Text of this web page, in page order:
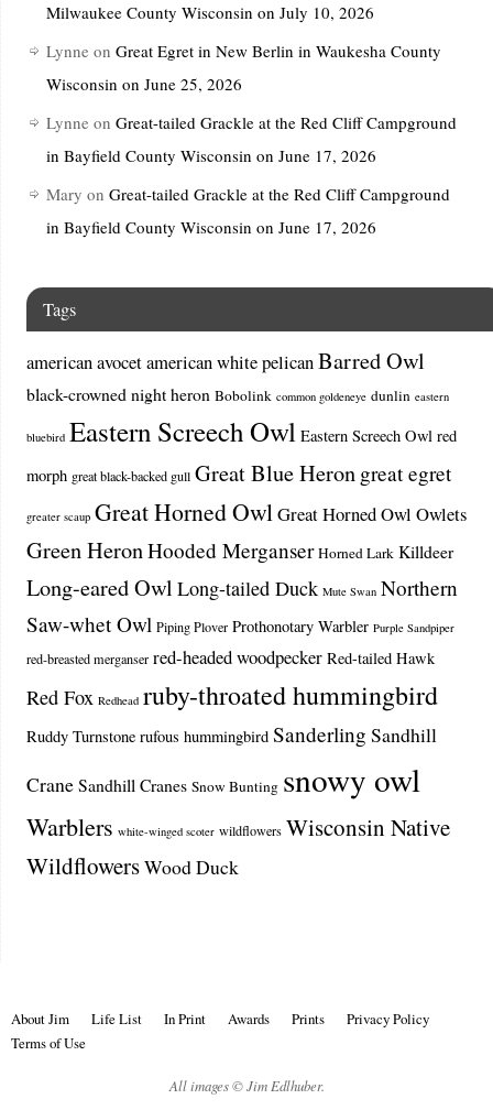
Milwaukee County Wisconsin on July 10, 2026
Lynne on Great Egret in New Berlin in Waukesha County
Wisconsin on June 25, 2026
Lynne on Great-tailed Grackle at the Red Cliff Campground
in Bayfield County Wisconsin on June 17, 2026
Mary on Great-tailed Grackle at the Red Cliff Campground
in Bayfield County Wisconsin on June 17, 2026
Tags
american avocetamerican white pelicanBarred Owl
black-crowned night heron Bobolink common goldeneye dunlin eastern
bluebird Eastern Screech Owl Eastern Screech Owl red
morph great black-backed gull Great Blue Heron great egret
greater scaup Great Horned OwlGreat Horned Owl Owlets
Green HeronHooded Merganser Horned Lark Killdeer
Long-eared Owl Long-tailed Duck Mute Swan Northern
Saw-whet Owl Piping Plover Prothonotary Warbler Purple Sandpiper
red-breasted merganser red-headed woodpecker Red-tailed Hawk
Red Fox Redhead ruby-throated hummingbird
Ruddy Turnstone rufous hummingbird Sanderling Sandhill
Crane Sandhill Cranes Snow Bunting snowy owl
Warblers white-winged scoter wildflowers Wisconsin Native
WildflowersWood Duck
About Jim Life List In Print Awards Prints
Privacy Policy
Terms of Use
All images © Jim Edlhuber.